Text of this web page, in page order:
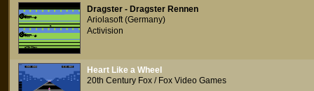
Dragster - Dragster Rennen
Ariolasoft (Germany)
Activision
Heart Like a Wheel
20th Century Fox / Fox Video Games